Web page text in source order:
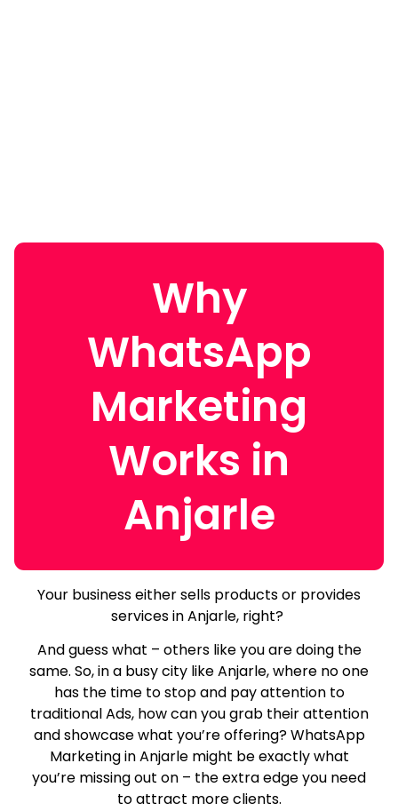
Why
WhatsApp
Marketing
Works in
Anjarle
Your business either sells products or provides
services in Anjarle, right?
And guess what – others like you are doing the
same. So, in a busy city like Anjarle, where no one
has the time to stop and pay attention to
traditional Ads, how can you grab their attention
and showcase what you’re offering? WhatsApp
Marketing in Anjarle might be exactly what
you’re missing out on – the extra edge you need
to attract more clients.